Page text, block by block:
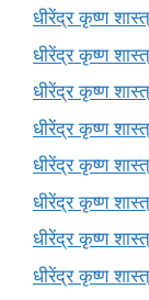
धीरेंद्र कृष्ण
धीरेंद्र कृष्ण
धीरेंद्र कृष्ण
धीरेंद्र कृष्ण
धीरेंद्र कृष्ण
धीरेंद्र कृष्ण
धीरेंद्र कृष्ण
धीरेंद्र कृष्ण